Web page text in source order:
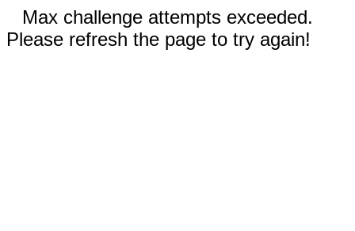
Max challenge attempts exceeded.
Please refresh the page to try again!